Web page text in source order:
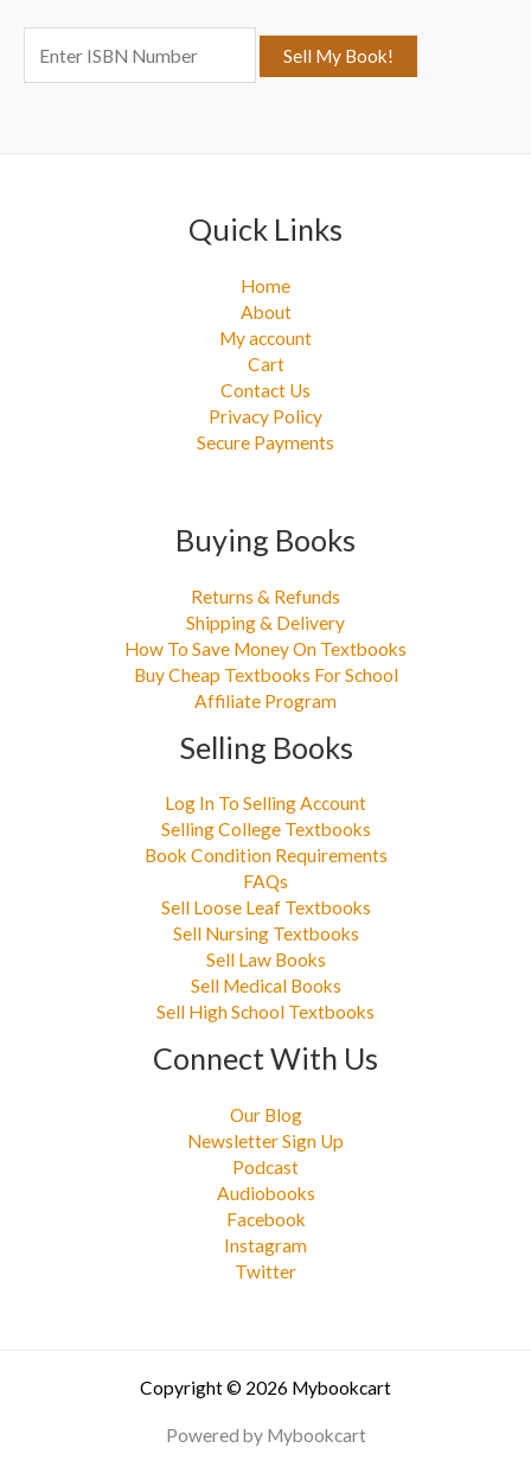
r
Quick Links
Home
About
My account
Cart
Contact Us
Privacy Policy
Secure Payments
Buying Books
Returns & Refunds
Shipping & Delivery
How To Save Money On Textbooks
Buy Cheap Textbooks For School
Affiliate Program
Selling Books
Log In To Selling Account
Selling College Textbooks
Book Condition Requirements
FAQs
Sell Loose Leaf Textbooks
Sell Nursing Textbooks
Sell Law Books
Sell Medical Books
Sell High School Textbooks
Connect With Us
Our Blog
Newsletter Sign Up
Podcast
Audiobooks
Facebook
Instagram
Twitter
Copyright © 2026 Mybookcart
Powered by Mybookcart